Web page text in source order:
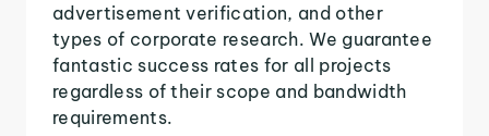
advertisement verification, and other
types of corporate research. We guarantee
fantastic success rates for all projects
regardless of their scope and bandwidth
requirements.